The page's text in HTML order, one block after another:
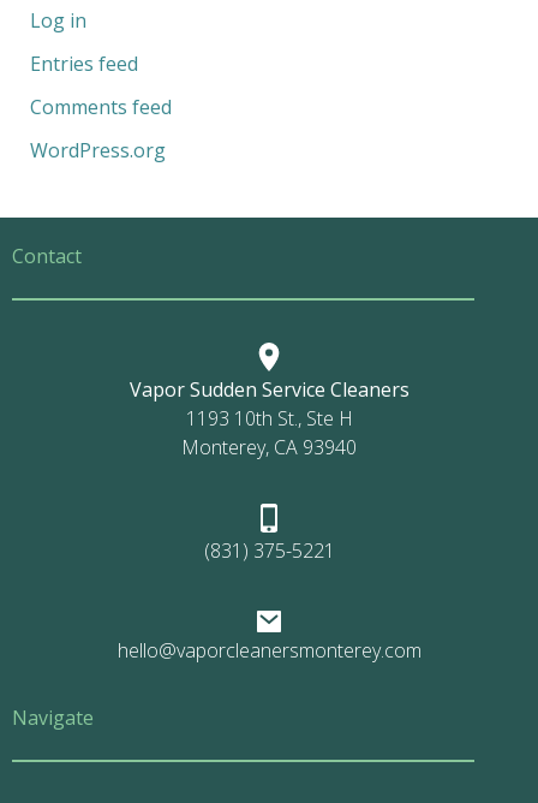
Log in
Entries feed
Comments feed
WordPress.org
Contact
Vapor Sudden Service Cleaners
1193 10th St., Ste H
Monterey, CA 93940
(831) 375-5221
hello@vaporcleanersmonterey.com
Navigate